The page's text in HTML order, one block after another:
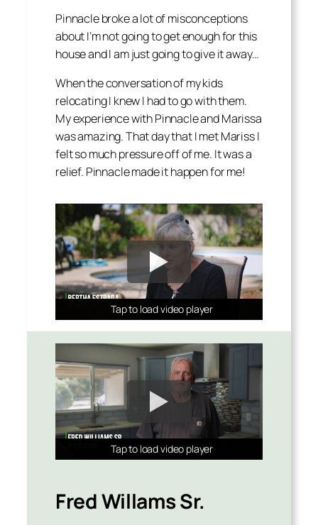
Pinnacle broke a lot of misconceptions
about I’m not going to get enough for this
house and I am just going to give it away…
When the conversation of my kids
relocating I knew I had to go with them.
My experience with Pinnacle and Marissa
was amazing. That day that I met Mariss I
felt so much pressure off of me. It was a
relief. Pinnacle made it happen for me!
Tap to load video player
Tap to load video player
Tap to load video player
Tap to load video player
Tap to load video player
Tap to load video player
Fred Willams Sr.